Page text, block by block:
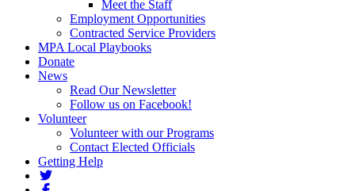
Meet the Staff
Employment Opportunities
Contracted Service Providers
MPA Local Playbooks
Donate
News
Read Our Newsletter
Follow us on Facebook!
Volunteer
Volunteer with our Programs
Contact Elected Officials
Getting Help